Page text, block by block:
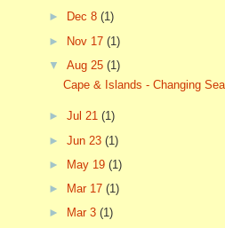
►
Dec 8(1)
► Nov 17(1)
▼Aug 25(1)
Cape & Islands - Changing
►Jul 21(1)
►Jun 23(1)
►
May 19(1)
►
Mar 17(1)
►
Mar 3(1)